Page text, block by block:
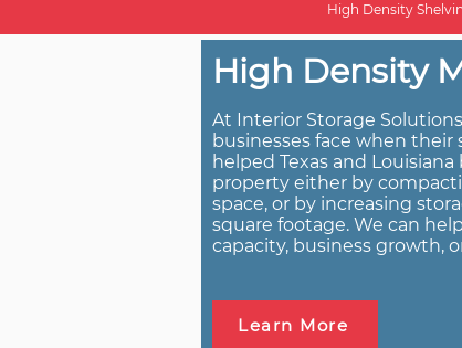
High Density
High Density
At Interior Storage
businesses face when their
helped Texas and
property either by
space, or by increasing
square footage. We can
capacity, business growth,
Learn More